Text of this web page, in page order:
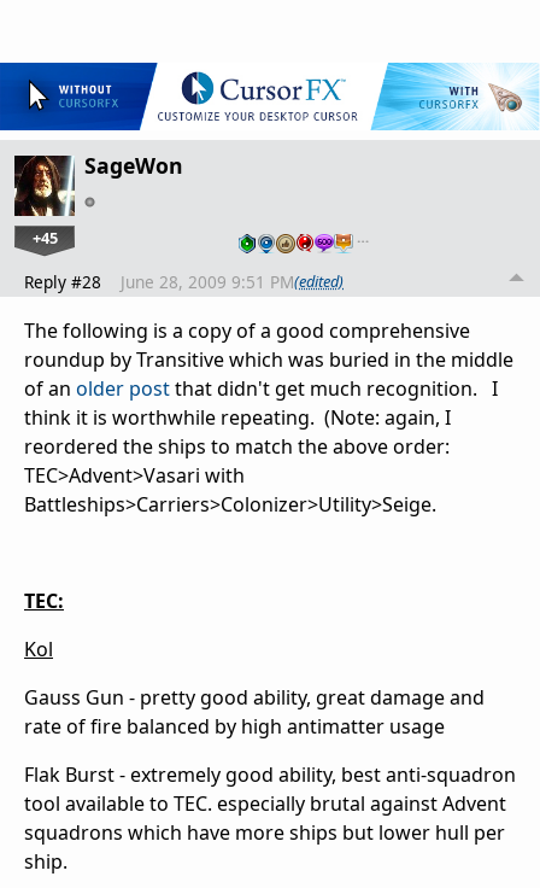
SageWon
+45 …
Reply #28 June 28, 2009 9:51 PM(edited)
The following is a copy of a good comprehensive
roundup by Transitive which was buried in the middle
of an older postthat didn't get much recognition. I
think it is worthwhile repeating. (Note: again, I
reordered the ships to match the above order:
TEC>Advent>Vasari with
Battleships>Carriers>Colonizer>Utility>Seige.
TEC:
Kol
Gauss Gun - pretty good ability, great damage and
rate of fire balanced by high antimatter usage
Flak Burst - extremely good ability, best anti-squadron
tool available to TEC. especially brutal against Advent
squadrons which have more ships but lower hull per
ship.